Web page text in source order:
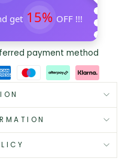
get 15% OFF !!!
payment method